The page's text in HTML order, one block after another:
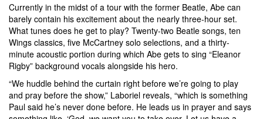
Currently in the midst of a tour with the former Beatle, Abe can
barely contain his excitement about the nearly three-hour set.
What tunes does he get to play? Twenty-two Beatle songs, ten
Wings classics, five McCartney solo selections, and a thirty-
minute acoustic portion during which Abe gets to sing “Eleanor
Rigby” background vocals alongside his hero.
“We huddle behind the curtain right before we’re going to play
and pray before the show,” Laboriel reveals, “which is something
Paul said he’s never done before. He leads us in prayer and says